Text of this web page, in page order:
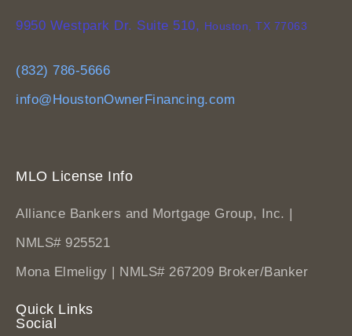
9950 Westpark Dr. Suite 510, Houston, TX 77063
(832) 786-5666
info@HoustonOwnerFinancing.com
MLO License Info
Alliance Bankers and Mortgage Group, Inc. |
NMLS# 925521
Mona Elmeligy | NMLS# 267209 Broker/Banker
Quick Links
Social